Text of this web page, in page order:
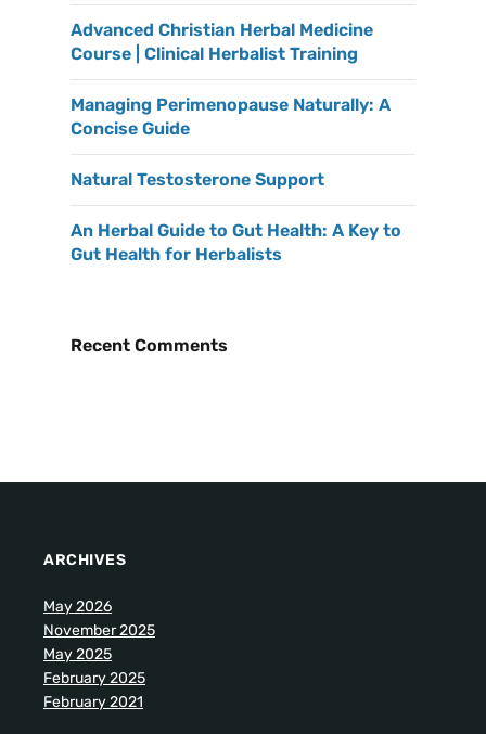
Advanced Christian Herbal Medicine
Course | Clinical Herbalist Training
Managing Perimenopause Naturally: A
Concise Guide
Natural Testosterone Support
An Herbal Guide to Gut Health: A Key to
Gut Health for Herbalists
Recent Comments
ARCHIVES
May 2026
November 2025
May 2025
February 2025
February 2021